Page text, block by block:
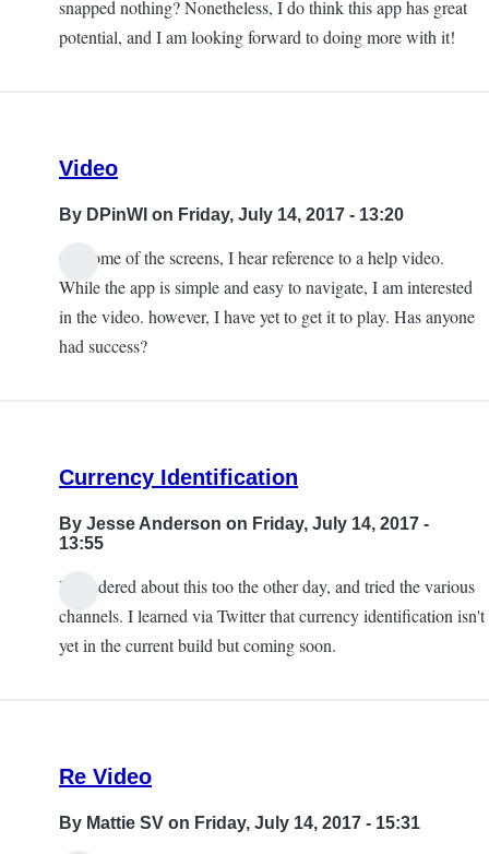
snapped nothing? Nonetheless, I do think this app has great
potential, and I am looking forward to doing more with it!
Video
By DPinWI on Friday, July 14, 2017 - 13:20
On some of the screens, I hear reference to a help video.
While the app is simple and easy to navigate, I am interested
in the video. however, I have yet to get it to play. Has anyone
had success?
Currency Identification
By Jesse Anderson on Friday, July 14, 2017 -
13:55
I wondered about this too the other day, and tried the various
channels. I learned via Twitter that currency identification isn't
yet in the current build but coming soon.
Re Video
By Mattie SV on Friday, July 14, 2017 - 15:31